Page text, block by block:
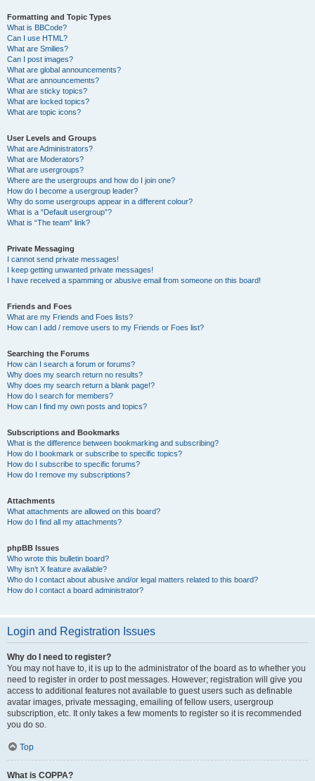
Formatting and Topic Types
What is BBCode?
Can I use HTML?
What are Smilies?
Can I post images?
What are global announcements?
What are announcements?
What are sticky topics?
What are locked topics?
What are topic icons?
User Levels and Groups
What are Administrators?
What are Moderators?
What are usergroups?
Where are the usergroups and how do I join one?
How do I become a usergroup leader?
Why do some usergroups appear in a different colour?
What is a “Default usergroup”?
What is “The team” link?
Private Messaging
I cannot send private messages!
I keep getting unwanted private messages!
I have received a spamming or abusive email from someone on this board!
Friends and Foes
What are my Friends and Foes lists?
How can I add / remove users to my Friends or Foes list?
Searching the Forums
How can I search a forum or forums?
Why does my search return no results?
Why does my search return a blank page!?
How do I search for members?
How can I find my own posts and topics?
Subscriptions and Bookmarks
What is the difference between bookmarking and subscribing?
How do I bookmark or subscribe to specific topics?
How do I subscribe to specific forums?
How do I remove my subscriptions?
Attachments
What attachments are allowed on this board?
How do I find all my attachments?
phpBB Issues
Who wrote this bulletin board?
Why isn’t X feature available?
Who do I contact about abusive and/or legal matters related to this board?
How do I contact a board administrator?
Login and Registration Issues
Why do I need to register?
You may not have to, it is up to the administrator of the board as to whether you
need to register in order to post messages. However; registration will give you
access to additional features not available to guest users such as definable
avatar images, private messaging, emailing of fellow users, usergroup
subscription, etc. It only takes a few moments to register so it is recommended
you do so.
Top
What is COPPA?